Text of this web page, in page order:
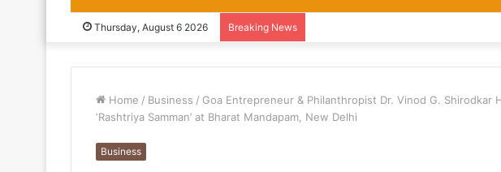
Thursday, August 6 2026 Breaking News
Home / Business / Goa Entrepreneur & Philanthropist Dr. Vinod G. Shirodkar
‘Rashtriya Samman’ at Bharat Mandapam, New Delhi
Business